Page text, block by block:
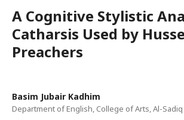
A Cognitive Stylistic
Catharsis Used by
Preachers
Basim Jubair Kadhim
Department of English, College of Arts, Al-